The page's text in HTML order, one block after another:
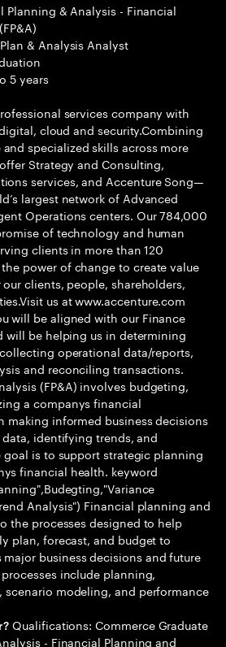
Planning & Analysis - Financial
& Analysis Analyst
5 years
services company with
cloud and security.Combining
specialized skills across more
Strategy and Consulting,
services, and Accenture Song—
largest network of Advanced
Operations centers. Our 784,000
of technology and human
clients in more than 120
power of change to create value
clients, people, shareholders,
us at www.accenture.com
will be aligned with our Finance
will be helping us in determining
operational data/reports,
and reconciling transactions.
(FP&A) involves budgeting,
a companys financial
making informed business decisions
identifying trends, and
is to support strategic planning
financial health. keyword
Analysis") Financial planning and
the processes designed to help
plan, forecast, and budget to
business decisions and future
include planning,
modeling, and performance
Qualifications: Commerce Graduate
- Financial Planning and